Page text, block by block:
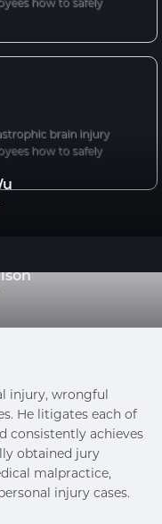
brain injury
how to safely
injury, wrongful
He litigates each of
consistently achieves
obtained jury
malpractice,
injury cases.